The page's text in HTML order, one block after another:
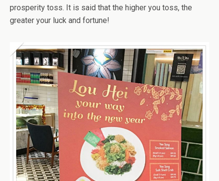
prosperity toss. It is said that the higher you toss, the
greater your luck and fortune!